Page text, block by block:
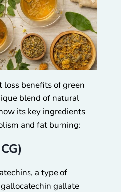
benefits of green
blend of natural
its key ingredients
and fat burning:
a type of
gallate